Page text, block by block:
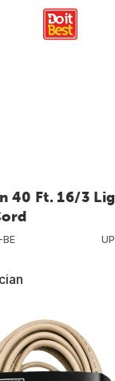
40 Ft. 16/3